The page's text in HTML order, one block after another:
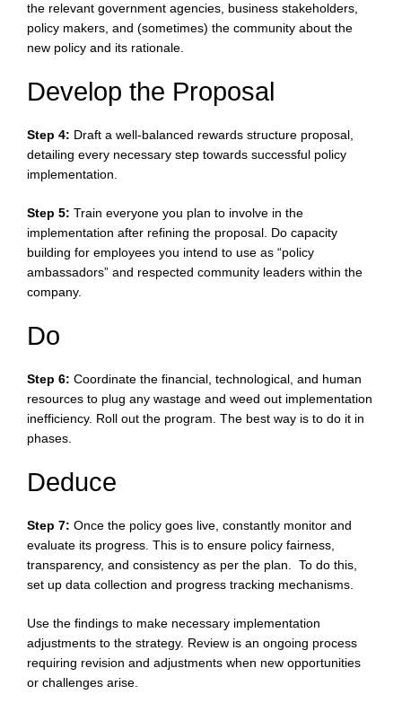
the relevant government agencies, business stakeholders,
policy makers, and (sometimes) the community about the
new policy and its rationale.
Develop the Proposal
Step 4: Draft a well-balanced rewards structure proposal,
detailing every necessary step towards successful policy
implementation.
Step 5: Train everyone you plan to involve in the
implementation after refining the proposal. Do capacity
building for employees you intend to use as “policy
ambassadors” and respected community leaders within the
company.
Do
Step 6: Coordinate the financial, technological, and human
resources to plug any wastage and weed out implementation
inefficiency. Roll out the program. The best way is to do it in
phases.
Deduce
Step 7: Once the policy goes live, constantly monitor and
evaluate its progress. This is to ensure policy fairness,
transparency, and consistency as per the plan. To do this,
set up data collection and progress tracking mechanisms.
Use the findings to make necessary implementation
adjustments to the strategy. Review is an ongoing process
requiring revision and adjustments when new opportunities
or challenges arise.